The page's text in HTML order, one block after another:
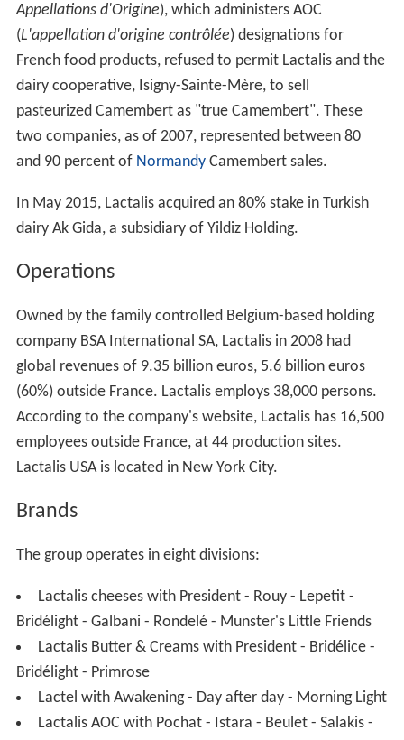
Appellations d'Origine), which administers AOC
(L'appellation d'origine contrôlée) designations for
French food products, refused to permit Lactalis and the
dairy cooperative, Isigny-Sainte-Mère, to sell
pasteurized Camembert as "true Camembert". These
two companies, as of 2007, represented between 80
and 90 percent of NormandyCamembert sales.
In May 2015, Lactalis acquired an 80% stake in Turkish
dairy Ak Gida, a subsidiary of Yildiz Holding.
Operations
Owned by the family controlled Belgium-based holding
company BSA International SA, Lactalis in 2008 had
global revenues of 9.35 billion euros, 5.6 billion euros
(60%) outside France. Lactalis employs 38,000 persons.
According to the company's website, Lactalis has 16,500
employees outside France, at 44 production sites.
Lactalis USA is located in New York City.
Brands
The group operates in eight divisions:
Lactalis cheeses with President - Rouy - Lepetit -
Bridélight - Galbani - Rondelé - Munster's Little Friends
Lactalis Butter & Creams with President - Bridélice -
Bridélight - Primrose
Lactel with Awakening - Day after day - Morning Light
Lactalis AOC with Pochat - Istara - Beulet - Salakis -